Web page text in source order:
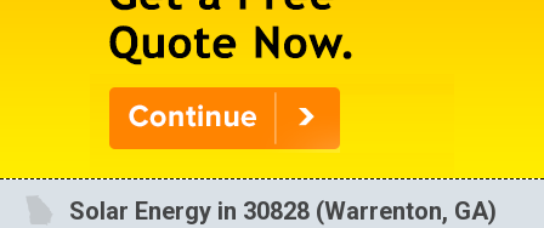
Solar Energy in 30828 (Warrenton, GA)